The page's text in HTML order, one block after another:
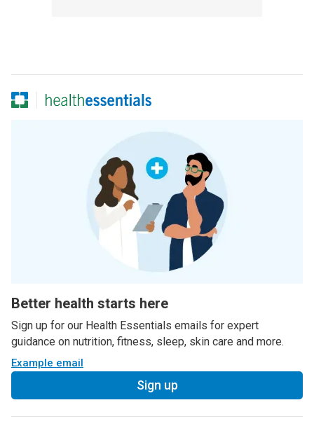
Better health starts here
Sign up for our Health Essentials emails for expert
guidance on nutrition, fitness, sleep, skin care and more.
Example email
Sign up